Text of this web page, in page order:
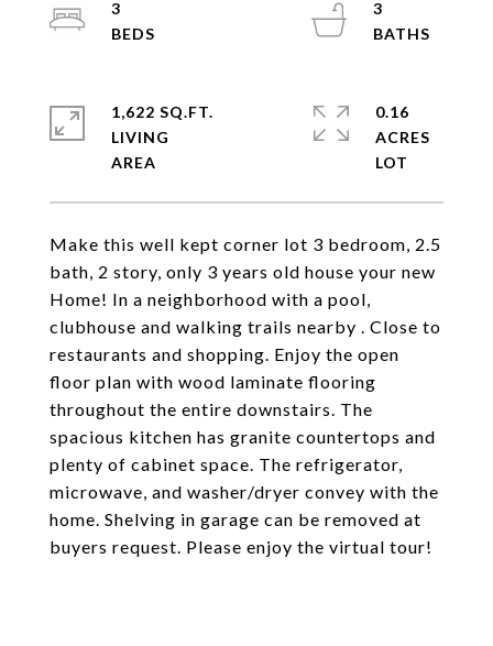
Make this well kept corner lot 3 bedroom, 2.5
bath, 2 story, only 3 years old house your new
Home! In a neighborhood with a pool,
clubhouse and walking trails nearby . Close to
restaurants and shopping. Enjoy the open
floor plan with wood laminate flooring
throughout the entire downstairs. The
spacious kitchen has granite countertops and
plenty of cabinet space. The refrigerator,
microwave, and washer/dryer convey with the
home. Shelving in garage can be removed at
buyers request. Please enjoy the virtual tour!
3
3
1,622 SQ.FT.
LIVING
0.16
ACRES